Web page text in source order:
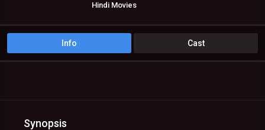
Hindi Movies
Info Cast
Synopsis